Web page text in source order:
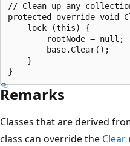
// Clean up any
protected override void
    lock (this) {
        rootNode = null;
        base.Clear();
    }
Remarks
Classes that are derived
class can override the Clear